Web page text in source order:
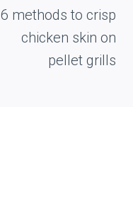
6 methods to crisp
chicken skin on
pellet grills